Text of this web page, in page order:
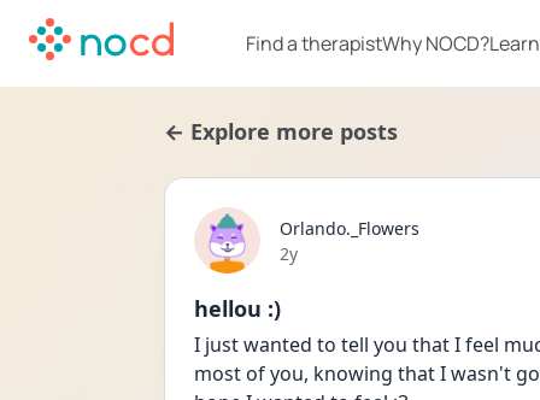
Find a therapistWhy NOCD?
← Explore more posts
Orlando._Flowers
Date posted
2y
hellou :)
I just wanted to tell you that I feel
most of you, knowing that I wasn't